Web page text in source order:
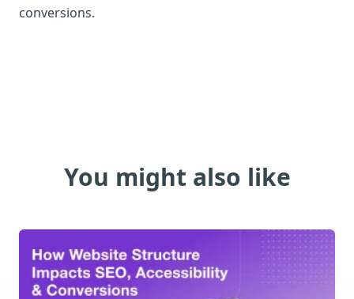
conversions.
You might also like